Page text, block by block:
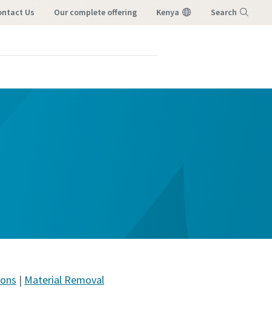
Us our complete offering Kenya Search
| Material Removal